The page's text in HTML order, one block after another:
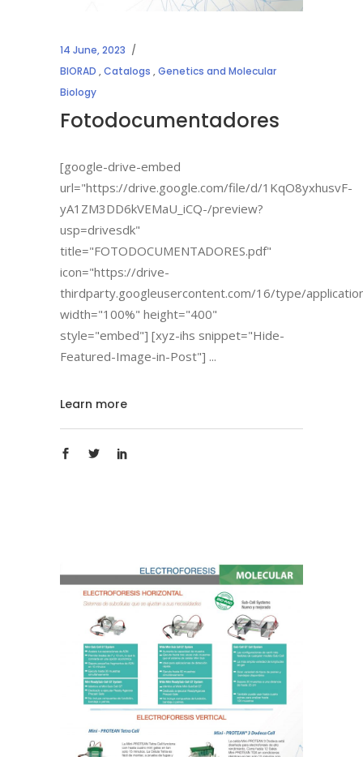
14 June, 2023
BIORAD ,Catalogs ,Genetics and Molecular
Biology
Fotodocumentadores
[google-drive-embed
url="https://drive.google.com/file/d/1KqO8yxhusvF-
yA1ZM3DD6kVEMaU_iCQ-/preview?
usp=drivesdk"
title="FOTODOCUMENTADORES.pdf"
icon="https://drive-
thirdparty.googleusercontent.com/16/type/
width="100%" height="400"
style="embed"] [xyz-ihs snippet="Hide-
Featured-Image-in-Post"]
Learn more